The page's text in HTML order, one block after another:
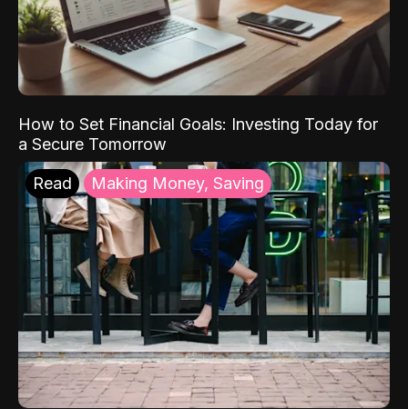
How to Set Financial Goals: Investing Today for
a Secure Tomorrow
Read Making Money, Saving